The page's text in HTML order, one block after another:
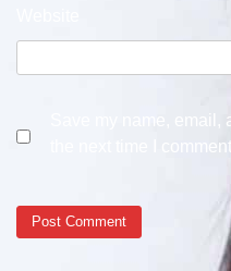
Save my name,
the next time I